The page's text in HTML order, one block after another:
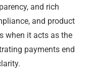
and rich
and product
when it acts as the
payments end